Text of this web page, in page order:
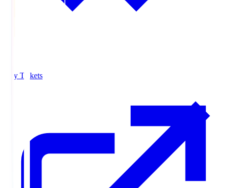
Buy Tickets